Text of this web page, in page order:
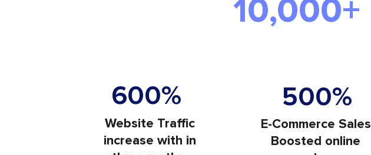
10,000+
600%
Website Traffic
increase with in
500%
E-Commerce Sales
Boosted online